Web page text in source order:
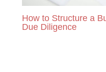
How to Structure a
Due Diligence